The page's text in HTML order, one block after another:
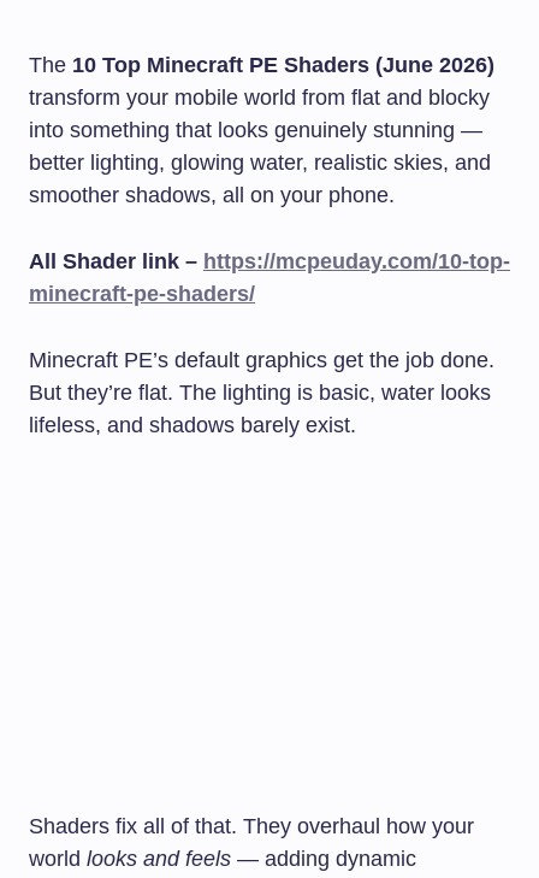
The 10 Top Minecraft PE Shaders (June 2026)
transform your mobile world from flat and blocky
into something that looks genuinely stunning —
better lighting, glowing water, realistic skies, and
smoother shadows, all on your phone.
All Shader link – https://mcpeuday.com/10-top-
minecraft-pe-shaders/
Minecraft PE’s default graphics get the job done.
But they’re flat. The lighting is basic, water looks
lifeless, and shadows barely exist.
Shaders fix all of that. They overhaul how your
world looks and feels — adding dynamic